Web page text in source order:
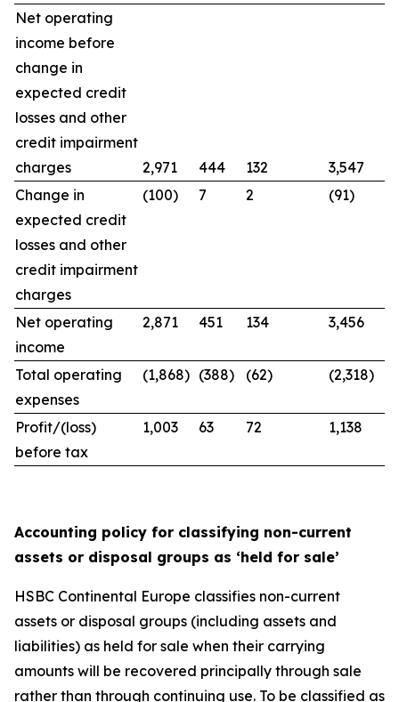
Net operating
income before
change in
expected credit
losses and other
credit impairment
charges
2,971 444 132
3,547
Change in
expected credit
losses and other
credit impairment
charges
(100) 7 2 (91)
Net operating
income
2,871 451 134 3,456
Total operating
expenses
(1,868) (388) (62) (2,318)
Profit/(loss)
before tax
1,003 63 72 1,138
Accounting policy for classifying non-current
assets or disposal groups as ‘held for sale’
HSBC Continental Europe classifies non-current
assets or disposal groups (including assets and
liabilities) as held for sale when their carrying
amounts will be recovered principally through sale
rather than through continuing use. To be classified as